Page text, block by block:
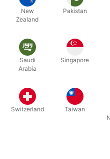
products
New
Zealand
Pakistan
Saudi
Arabia
Singapore
Switzerland Taiwan